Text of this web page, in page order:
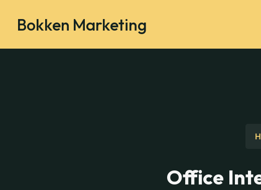
Bokken Marketing
Office